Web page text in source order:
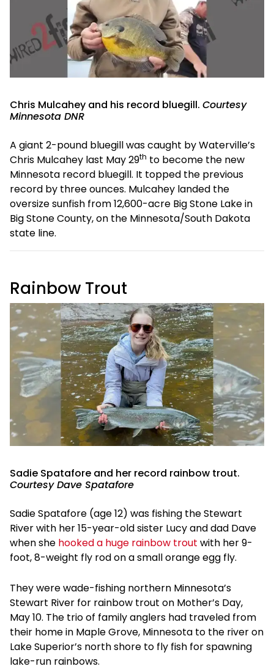
Chris Mulcahey and his record bluegill. Courtesy
Minnesota DNR
A giant 2-pound bluegill was caught by Waterville’s
Chris Mulcahey last May 29th to become the new
Minnesota record bluegill. It topped the previous
record by three ounces. Mulcahey landed the
oversize sunfish from 12,600-acre Big Stone Lake in
Big Stone County, on the Minnesota/South Dakota
state line.
Rainbow Trout
Sadie Spatafore and her record rainbow trout.
Courtesy Dave Spatafore
Sadie Spatafore (age 12) was fishing the Stewart
River with her 15-year-old sister Lucy and dad Dave
when she hooked a huge rainbow trout with her 9-
foot, 8-weight fly rod on a small orange egg fly.
They were wade-fishing northern Minnesota’s
Stewart River for rainbow trout on Mother’s Day,
May 10. The trio of family anglers had traveled from
their home in Maple Grove, Minnesota to the river on
Lake Superior’s north shore to fly fish for spawning
lake-run rainbows.